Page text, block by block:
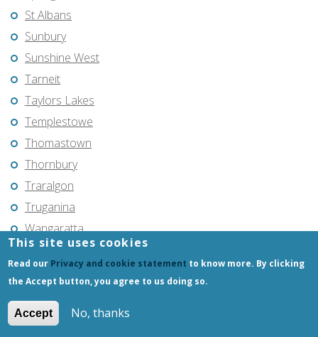
St Albans
Sunbury
Sunshine West
Tarneit
Taylors Lakes
Templestowe
Thomastown
Thornbury
Traralgon
Truganina
Wangaratta
Wantirna South
Warragul
Werribee
This site uses cookies
Read our Privacy and cookie statement to know more. By clicking
the Accept button, you agree to us doing so.
Accept No, thanks